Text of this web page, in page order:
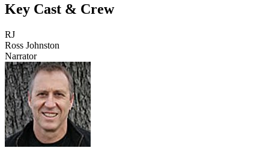
Key Cast & Crew
RJ
Ross Johnston
Narrator